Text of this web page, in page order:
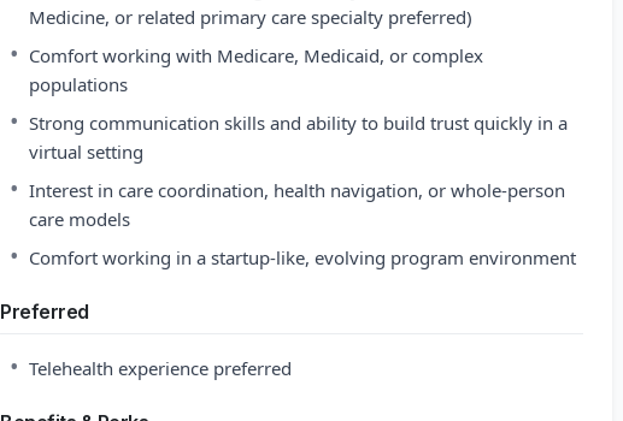
Medicine, or related primary care specialty preferred)
• Comfort working with Medicare, Medicaid, or complex
populations
• Strong communication skills and ability to build trust quickly in a
virtual setting
• Interest in care coordination, health navigation, or whole-person
care models
• Comfort working in a startup-like, evolving program environment
Preferred
• Telehealth experience preferred